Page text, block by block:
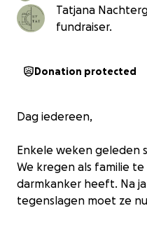
Tatjana
fundraiser.
Donation protected
Dag iedereen,
Enkele weken geleden
We kregen als familie
darmkanker heeft. Na
tegenslagen moet ze